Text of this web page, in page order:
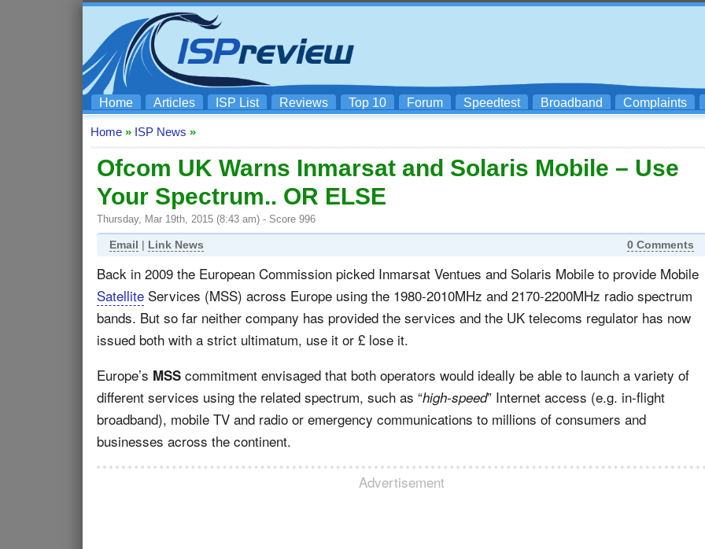
Home Articles ISP List Reviews Top 10 Forum Speedtest Broadband Complaints
Home » ISP News »
Ofcom UK Warns Inmarsat and Solaris Mobile – Use
Your Spectrum.. OR ELSE
Thursday, Mar 19th, 2015 (8:43 am) - Score 996
Email | Link News 0 Comments
Back in 2009 the European Commission picked Inmarsat Ventues and Solaris Mobile to provide Mobile
Satellite Services (MSS) across Europe using the 1980-2010MHz and 2170-2200MHz radio spectrum
bands. But so far neither company has provided the services and the UK telecoms regulator has now
issued both with a strict ultimatum, use it or £ lose it.
Europe’s MSS commitment envisaged that both operators would ideally be able to launch a variety of
different services using the related spectrum, such as “high-speed” Internet access (e.g. in-flight
broadband), mobile TV and radio or emergency communications to millions of consumers and
businesses across the continent.
Advertisement